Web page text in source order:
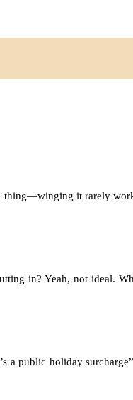
thing—winging it rarely
in? Yeah, not ideal.
a public holiday